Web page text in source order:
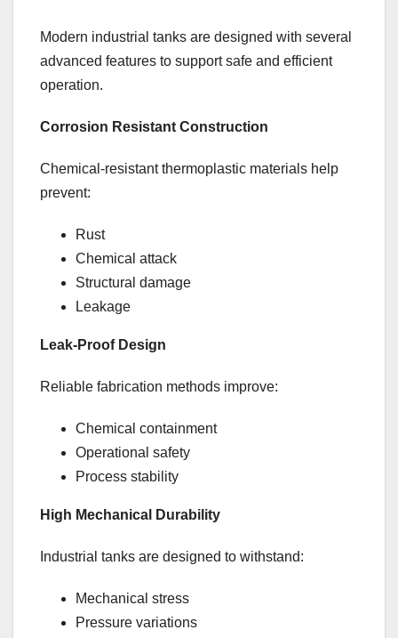
Modern industrial tanks are designed with several
advanced features to support safe and efficient
operation.
Corrosion Resistant Construction
Chemical-resistant thermoplastic materials help
prevent:
Rust
Chemical attack
Structural damage
Leakage
Leak-Proof Design
Reliable fabrication methods improve:
Chemical containment
Operational safety
Process stability
High Mechanical Durability
Industrial tanks are designed to withstand:
Mechanical stress
Pressure variations